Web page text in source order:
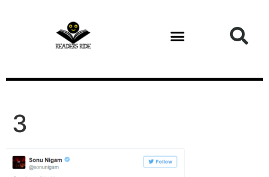
3